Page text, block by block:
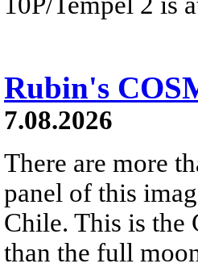
Rubin's
7.08.2026
There are more
panel of this
Chile. This is the
than the full